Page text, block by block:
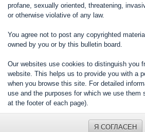
profane, sexually oriented, threatening,
or otherwise violative of any law.
You agree not to post any copyrighted
owned by you or by this bulletin board.
Our websites use cookies to distinguish you
website. This helps us to provide you with a
when you browse this site. For detailed
use and the purposes for which we use them
at the footer of each page).
Я СОГЛАСЕН